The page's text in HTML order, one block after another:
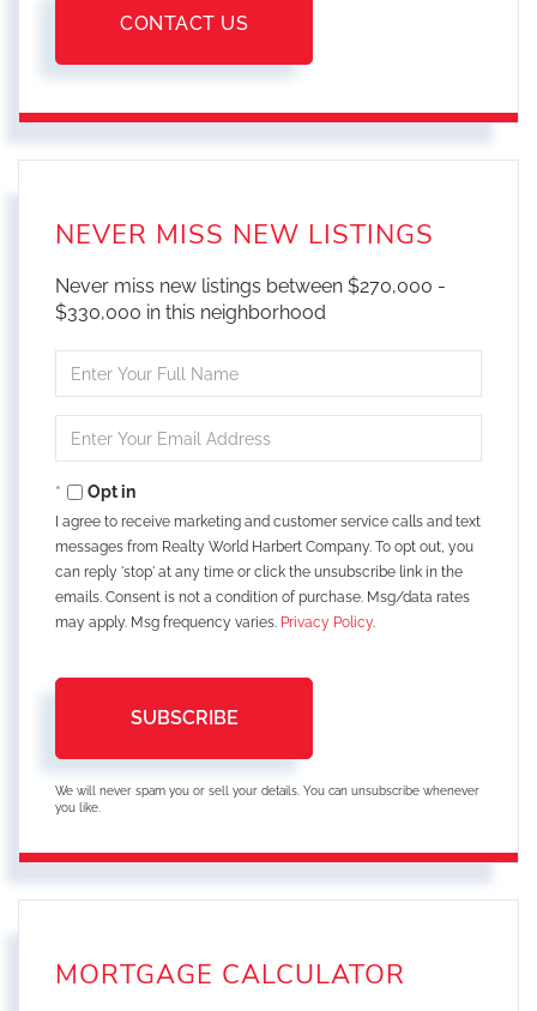
CONTACT US
NEVER MISS NEW LISTINGS
Never miss new listings between $270,000 -
$330,000 in this neighborhood
Full
Your
Opt in
I agree to receive marketing and customer service calls and text
messages from Realty World Harbert Company. To opt out, you
can reply 'stop' at any time or click the unsubscribe link in the
emails. Consent is not a condition of purchase. Msg/data rates
may apply. Msg frequency varies. Privacy Policy.
SUBSCRIBE
We will never spam you or sell your details. You can unsubscribe whenever
you like.
MORTGAGE CALCULATOR